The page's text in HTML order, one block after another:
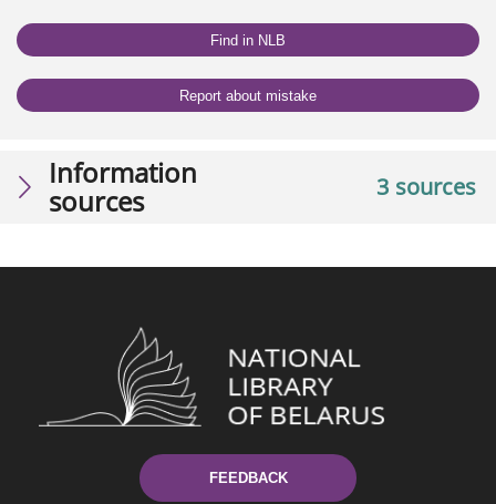
Find in NLB
Report about mistake
3 sources
Information
sources
FEEDBACK